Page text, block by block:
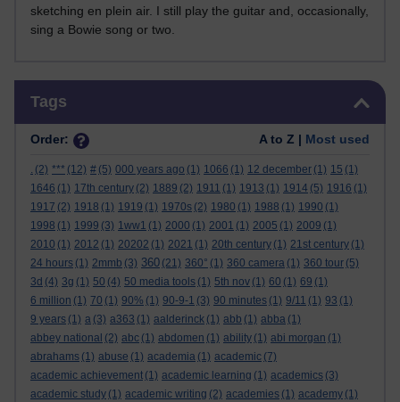
sketching en plein air. I still play the guitar and, occasionally,
sing a Bowie song or two.
Tags
Order: A to Z | Most used
. (2) *** (12) # (5) 000 years ago (1) 1066 (1) 12 december (1) 15 (1)
1646 (1) 17th century (2) 1889 (2) 1911 (1) 1913 (1) 1914 (5) 1916 (1)
1917 (2) 1918 (1) 1919 (1) 1970s (2) 1980 (1) 1988 (1) 1990 (1)
1998 (1) 1999 (3) 1ww1 (1) 2000 (1) 2001 (1) 2005 (1) 2009 (1)
2010 (1) 2012 (1) 20202 (1) 2021 (1) 20th century (1) 21st century (1)
24 hours (1) 2mmb (3) 360 (21) 360° (1) 360 camera (1) 360 tour (5)
3d (4) 3g (1) 50 (4) 50 media tools (1) 5th nov (1) 60 (1) 69 (1)
6 million (1) 70 (1) 90% (1) 90-9-1 (3) 90 minutes (1) 9/11 (1) 93 (1)
9 years (1) a (3) a363 (1) aalderinck (1) abb (1) abba (1)
abbey national (2) abc (1) abdomen (1) ability (1) abi morgan (1)
abrahams (1) abuse (1) academia (1) academic (7)
academic achievement (1) academic learning (1) academics (3)
academic study (1) academic writing (2) academies (1) academy (1)